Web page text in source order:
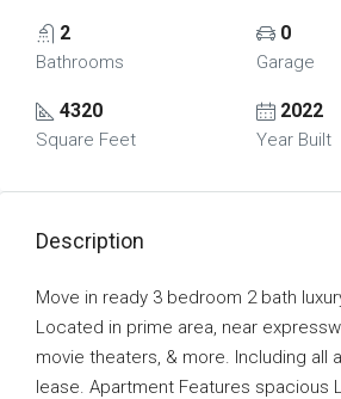
2
Bathrooms
0
Garage
4320
Square Feet
2022
Year Built
Description
Move in ready 3 bedroom 2 bath
Located in prime area, near
movie theaters, & more. Including all
lease. Apartment Features spacious